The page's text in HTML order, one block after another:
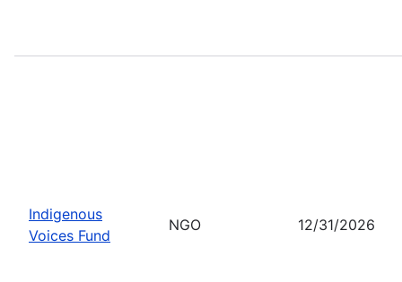
Indigenous
Voices Fund
NGO 12/31/2026